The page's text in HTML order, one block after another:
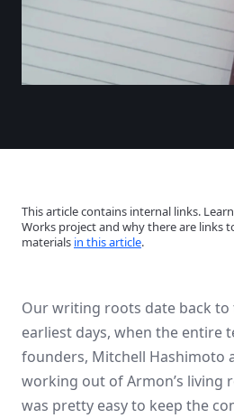
This article contains internal links.
Works project and why there are links
materials in this article.
Our writing roots date back to
earliest days, when the entire
founders, Mitchell Hashimoto
working out of Armon’s living
was pretty easy to keep the